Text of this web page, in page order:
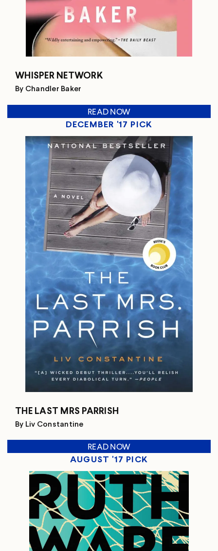
WHISPER NETWORK
By Chandler Baker
READ NOW
DECEMBER '17 PICK
THE LAST MRS PARRISH
By Liv Constantine
READ NOW
AUGUST '17 PICK